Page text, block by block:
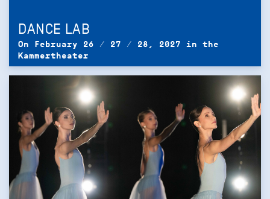
DANCE LAB
On February 26 / 27 / 28, 2027 in the
Kammertheater